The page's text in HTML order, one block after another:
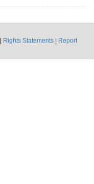
Rights Statements
Report